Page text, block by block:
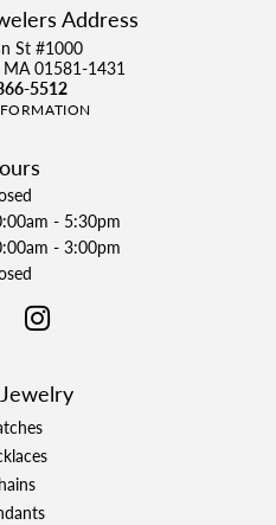
Address
St #1000
01581-1431
5512
- Friday:
- 5:30pm
- 3:00pm